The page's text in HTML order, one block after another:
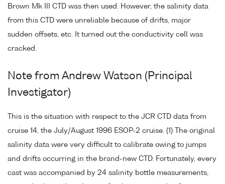
Brown Mk III CTD was then used. However, the salinity data
from this CTD were unreliable because of drifts, major
sudden offsets, etc. It turned out the conductivity cell was
cracked.
Note from Andrew Watson (Principal
Investigator)
This is the situation with respect to the JCR CTD data from
cruise 14, the July/August 1996 ESOP-2 cruise. (1) The original
salinity data were very difficult to calibrate owing to jumps
and drifts occurring in the brand-new CTD. Fortunately, every
cast was accompanied by 24 salinity bottle measurements,